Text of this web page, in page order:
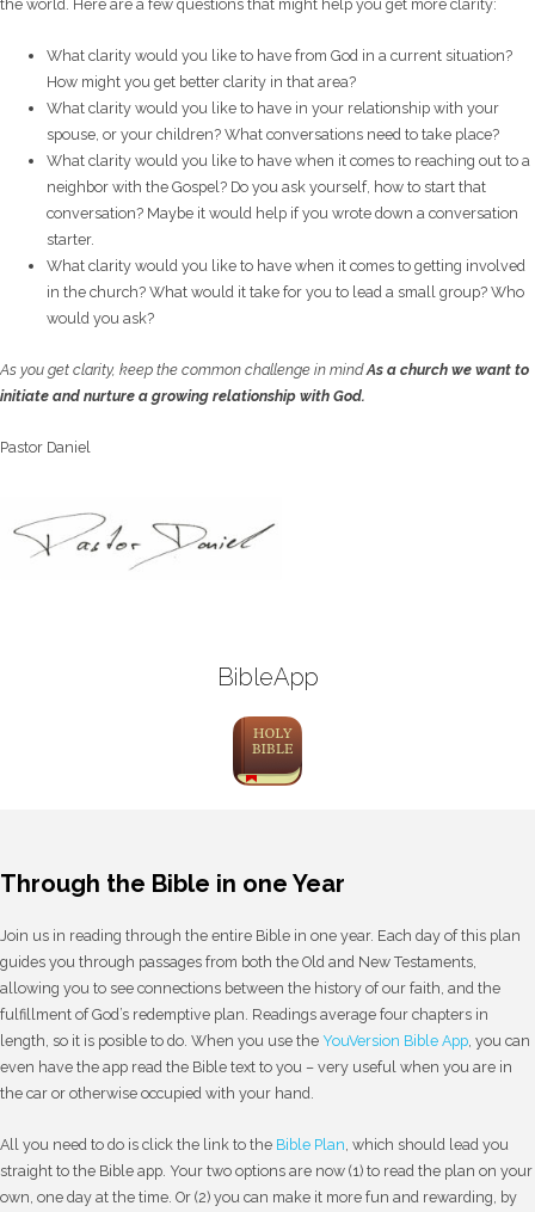
the world. Here are a few questions that might help you get more clarity:
What clarity would you like to have from God in a current situation?
How might you get better clarity in that area?
What clarity would you like to have in your relationship with your
spouse, or your children? What conversations need to take place?
What clarity would you like to have when it comes to reaching out to a
neighbor with the Gospel? Do you ask yourself, how to start that
conversation? Maybe it would help if you wrote down a conversation
starter.
What clarity would you like to have when it comes to getting involved
in the church? What would it take for you to lead a small group? Who
would you ask?
As you get clarity, keep the common challenge in mindAs a church we want to
initiate and nurture a growing relationship with God.
Pastor Daniel
BibleApp
Through the Bible in one Year
Join us in reading through the entire Bible in one year. Each day of this plan
guides you through passages from both the Old and New Testaments,
allowing you to see connections between the history of our faith, and the
fulfillment of God’s redemptive plan. Readings average four chapters in
length, so it is posible to do. When you use the YouVersion Bible App , you can
even have the app read the Bible text to you – very useful when you are in
the car or otherwise occupied with your hand.
All you need to do is click the link to the Bible Plan , which should lead you
straight to the Bible app. Your two options are now (1) to read the plan on your
own, one day at the time. Or (2) you can make it more fun and rewarding, by